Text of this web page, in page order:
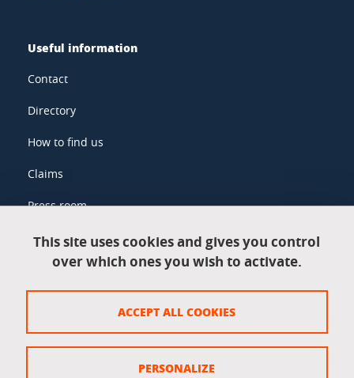
Useful information
Contact
Directory
How to find us
Claims
Press room
Legal information
Legal notices
This site uses cookies and gives you control
over which ones you wish to activate.
ACCEPT ALL COOKIES
PERSONALIZE